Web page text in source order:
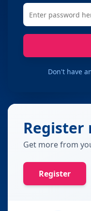
Don't have
Register
Get more from
Register